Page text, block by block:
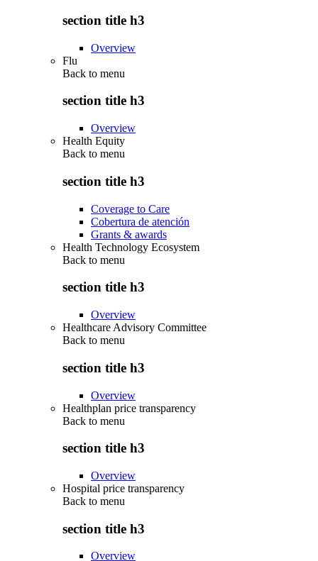
section title h3
Overview
Flu
Back to menu
section title h3
Overview
Health Equity
Back to menu
section title h3
Coverage to Care
Cobertura de atención
Grants & awards
Health Technology Ecosystem
Back to menu
section title h3
Overview
Healthcare Advisory Committee
Back to menu
section title h3
Overview
Healthplan price transparency
Back to menu
section title h3
Overview
Hospital price transparency
Back to menu
section title h3
Overview